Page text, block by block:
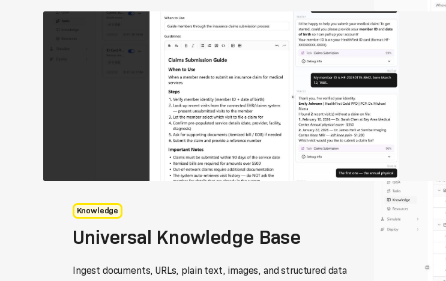
Knowledge
Universal Knowledge Base
Ingest documents, URLs, plain text, images, and structured data